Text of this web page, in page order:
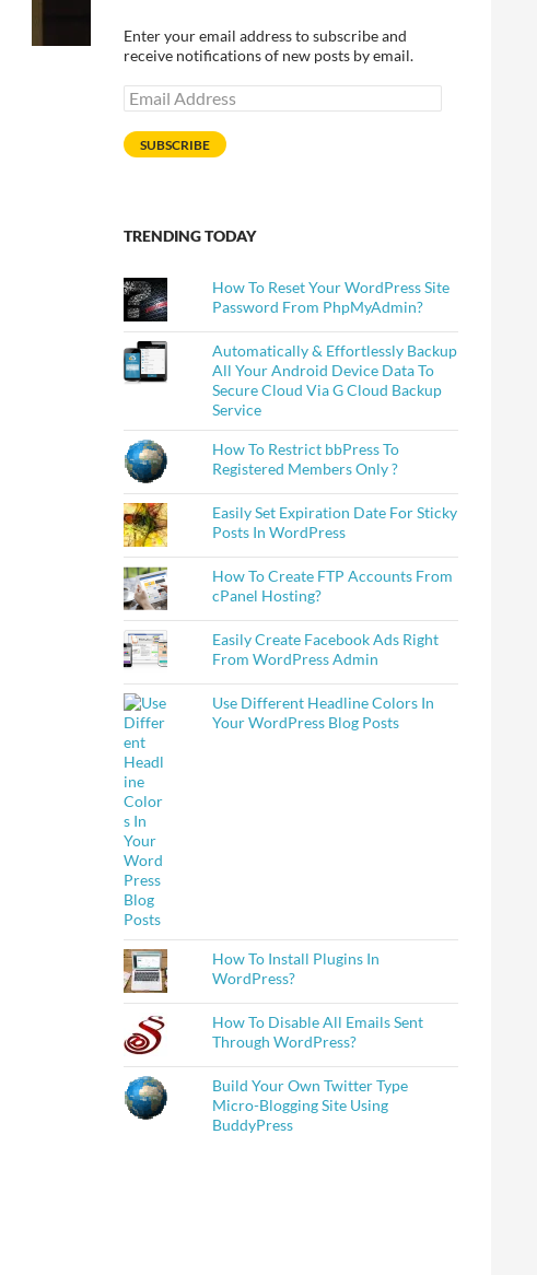
Enter your email address to subscribe and
receive notifications of new posts by email.
Email
Address
SUBSCRIBE
TRENDING TODAY
How To Reset Your WordPress Site
Password From PhpMyAdmin?
Automatically & Effortlessly Backup
All Your Android Device Data To
Secure Cloud Via G Cloud Backup
Service
How To Restrict bbPress To
Registered Members Only ?
Easily Set Expiration Date For Sticky
Posts In WordPress
How To Create FTP Accounts From
cPanel Hosting?
Easily Create Facebook Ads Right
From WordPress Admin
Use Different Headline Colors In
Your WordPress Blog Posts
How To Install Plugins In
WordPress?
How To Disable All Emails Sent
Through WordPress?
Build Your Own Twitter Type
Micro-Blogging Site Using
BuddyPress